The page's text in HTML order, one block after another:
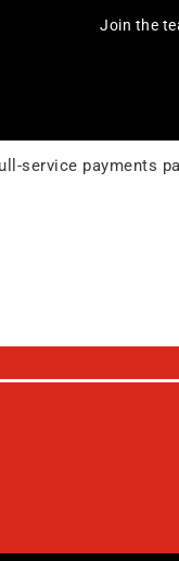
Join the
service payments